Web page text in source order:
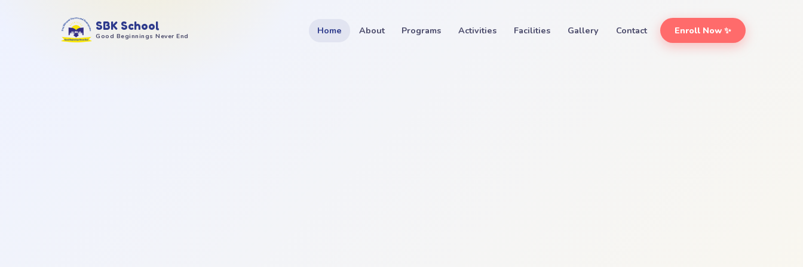
SBK School
Good Beginnings Never End Home About Programs Activities Facilities Gallery Contact Enroll Now ✨